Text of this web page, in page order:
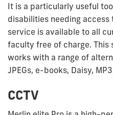
It is a particularly useful
disabilities needing
service is available to all
faculty free of charge.
works with a range of
JPEGs, e-books, Daisy,
CCTV